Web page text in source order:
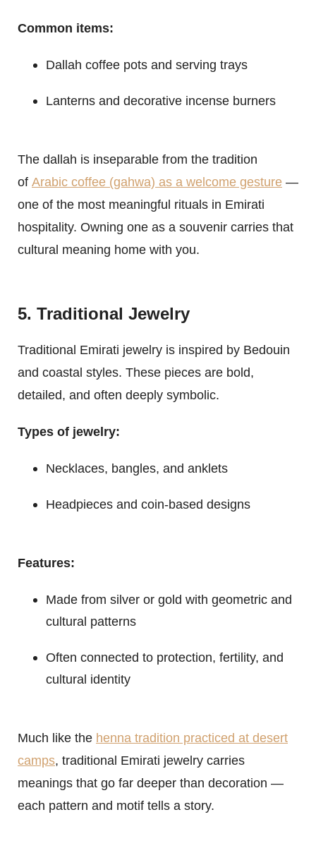
Common items:
Dallah coffee pots and serving trays
Lanterns and decorative incense burners
The dallah is inseparable from the tradition
of Arabic coffee (gahwa) as a welcome gesture —
one of the most meaningful rituals in Emirati
hospitality. Owning one as a souvenir carries that
cultural meaning home with you.
5. Traditional Jewelry
Traditional Emirati jewelry is inspired by Bedouin
and coastal styles. These pieces are bold,
detailed, and often deeply symbolic.
Types of jewelry:
Necklaces, bangles, and anklets
Headpieces and coin-based designs
Features:
Made from silver or gold with geometric and
cultural patterns
Often connected to protection, fertility, and
cultural identity
Much like the henna tradition practiced at desert
camps, traditional Emirati jewelry carries
meanings that go far deeper than decoration —
each pattern and motif tells a story.